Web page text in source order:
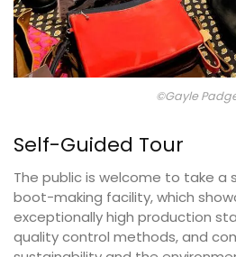
©Gayle
Self-Guided Tour
The public is welcome to take
boot-making facility, which
exceptionally high production
quality control methods, and